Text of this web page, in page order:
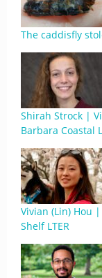
The caddisfly
Shirah Strock |
Barbara Coastal
Vivian (Lin) Hou
Shelf LTER